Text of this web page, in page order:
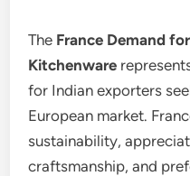
The France Demand
Kitchenware
for Indian exporters
European market.
sustainability,
craftsmanship, and